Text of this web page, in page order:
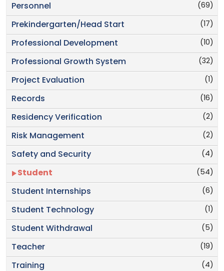
(69)
Personnel
(17)
Prekindergarten/Head Start
(10)
Professional Development
(32)
Professional Growth System
(1)
Project Evaluation
(16)
Records
(2)
Residency Verification
(2)
Risk Management
(4)
Safety and Security
(54)
Student
(6)
Student Internships
(1)
Student Technology
(5)
Student Withdrawal
(19)
Teacher
(4)
Training